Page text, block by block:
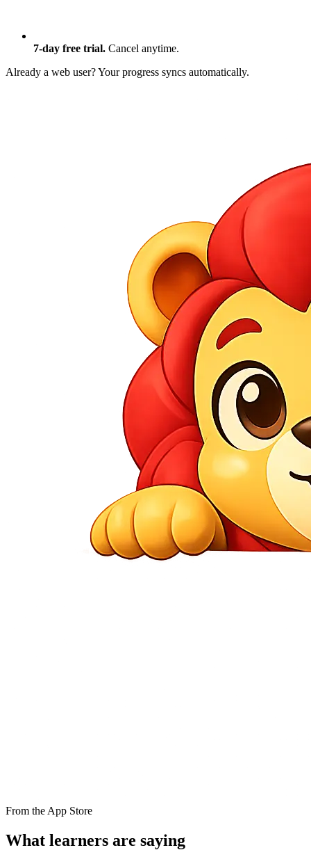
7-day free trial. Cancel anytime.
Already a web user?Your progress syncs automatically.
From the App Store
What learners are saying